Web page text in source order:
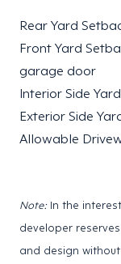
Rear Yard
Front Yard
garage door
Interior Side
Exterior Side
Allowable
Note:In the
developer
and design